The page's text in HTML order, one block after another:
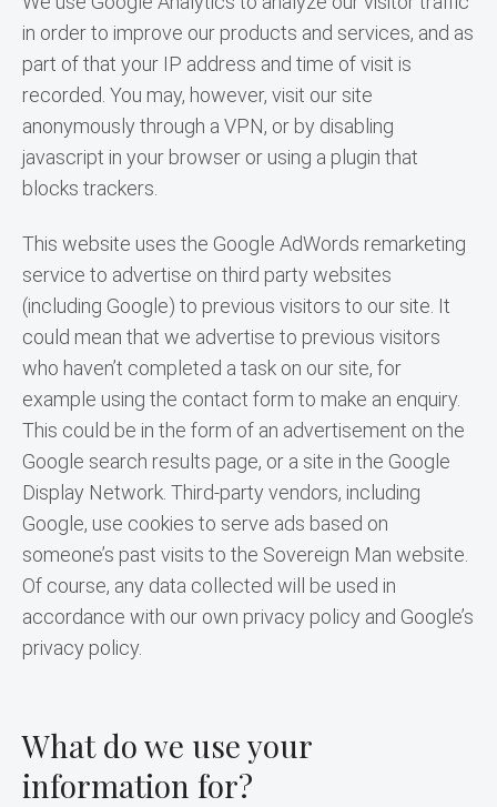
in order to improve our products and services, and as
part of that your IP address and time of visit is
recorded. You may, however, visit our site
anonymously through a VPN, or by disabling
javascript in your browser or using a plugin that
blocks trackers.
This website uses the Google AdWords remarketing
service to advertise on third party websites
(including Google) to previous visitors to our site. It
could mean that we advertise to previous visitors
who haven’t completed a task on our site, for
example using the contact form to make an enquiry.
This could be in the form of an advertisement on the
Google search results page, or a site in the Google
Display Network. Third-party vendors, including
Google, use cookies to serve ads based on
someone’s past visits to the Sovereign Man website.
Of course, any data collected will be used in
accordance with our own privacy policy and Google’s
privacy policy.
What do we use your
information for?